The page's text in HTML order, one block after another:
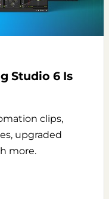
Studio 6 Is
clips,
upgraded
more.